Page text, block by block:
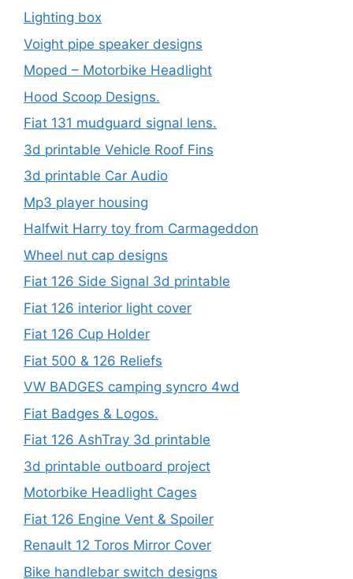
Lighting box
Voight pipe speaker designs
Moped – Motorbike Headlight
Hood Scoop Designs.
Fiat 131 mudguard signal lens.
3d printable Vehicle Roof Fins
3d printable Car Audio
Mp3 player housing
Halfwit Harry toy from Carmageddon
Wheel nut cap designs
Fiat 126 Side Signal 3d printable
Fiat 126 interior light cover
Fiat 126 Cup Holder
Fiat 500 & 126 Reliefs
VW BADGES camping syncro 4wd
Fiat Badges & Logos.
Fiat 126 AshTray 3d printable
3d printable outboard project
Motorbike Headlight Cages
Fiat 126 Engine Vent & Spoiler
Renault 12 Toros Mirror Cover
Bike handlebar switch designs